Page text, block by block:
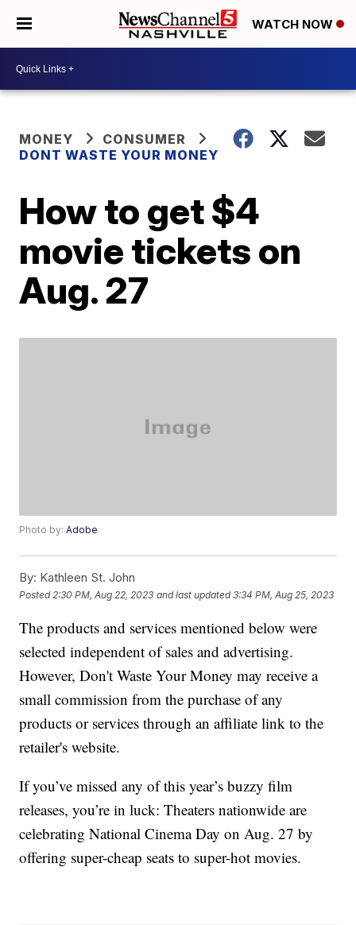
WATCH NOW
MONEY
CONSUMER
DONT WASTE YOUR MONEY
How to get $4
movie tickets on
Aug. 27
Photo by:Adobe
By: Kathleen St. John
Posted 2:30 PM, Aug 22, 2023 and last updated 3:34 PM, Aug 25, 2023
The products and services mentioned below were
selected independent of sales and advertising.
However, Don't Waste Your Money may receive a
small commission from the purchase of any
products or services through an affiliate link to the
retailer's website.
If you’ve missed any of this year’s buzzy film
releases, you’re in luck: Theaters nationwide are
celebrating National Cinema Day on Aug. 27 by
offering super-cheap seats to super-hot movies.